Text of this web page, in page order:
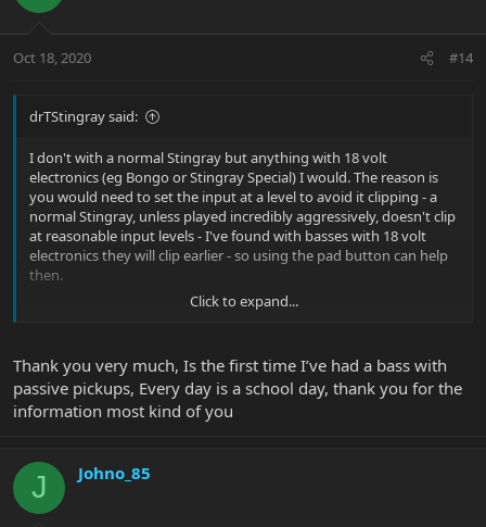
Oct 18, 2020 #14
drTStingray said:
I don't with a normal Stingray but anything with 18 volt
electronics (eg Bongo or Stingray Special) I would. The reason is
you would need to set the input at a level to avoid it clipping - a
normal Stingray, unless played incredibly aggressively, doesn't clip
at reasonable input levels - I've found with basses with 18 volt
electronics they will clip earlier - so using the pad button can help
then.
Presuming the Ray 34 is very similar to a Stingray I wouldn't use
Click to expand...
Thank you very much, Is the first time I’ve had a bass with
passive pickups, Every day is a school day, thank you for the
information most kind of you
J Johno_85